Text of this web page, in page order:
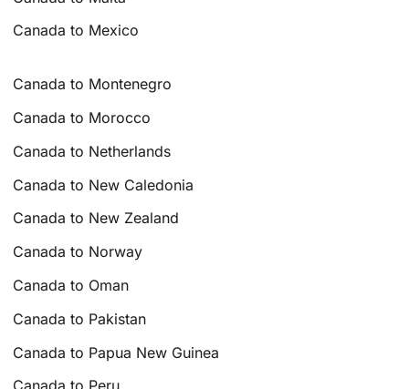
Canada to Mexico
Canada to Montenegro
Canada to Morocco
Canada to Netherlands
Canada to New Caledonia
Canada to New Zealand
Canada to Norway
Canada to Oman
Canada to Pakistan
Canada to Papua New Guinea